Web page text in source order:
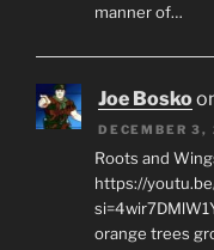
manner of…
Joe Bosko
DECEMBER 3,
Roots and
https://
orange trees